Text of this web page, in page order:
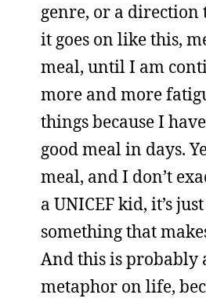
genre, or a direction
it goes on like this,
meal, until I am
more and more
things because I
good meal in days.
meal, and I don’t
a UNICEF kid, it’s
something that
And this is probably
metaphor on life,